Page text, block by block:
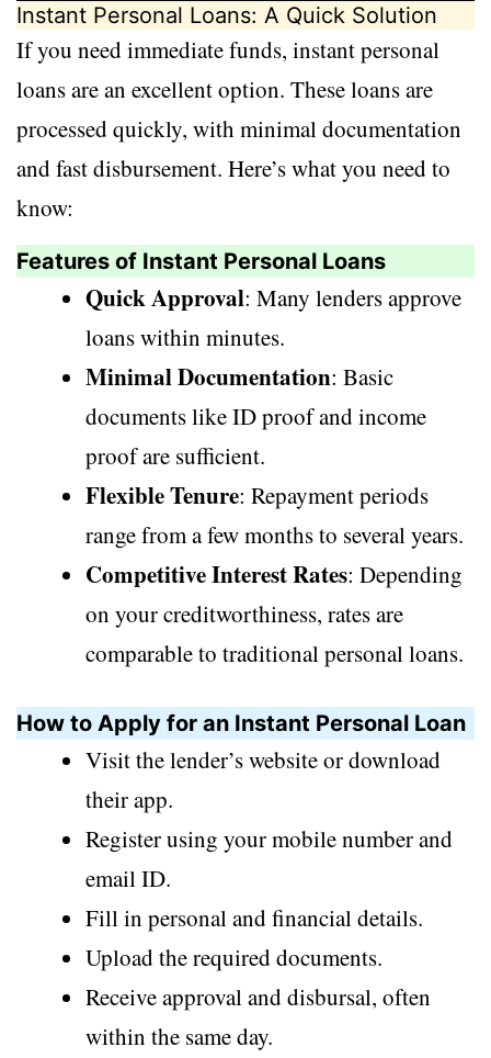
Instant Personal Loans: A Quick Solution
If you need immediate funds, instant personal
loans are an excellent option. These loans are
processed quickly, with minimal documentation
and fast disbursement. Here’s what you need to
know:
Features of Instant Personal Loans
Quick Approval: Many lenders approve
loans within minutes.
Minimal Documentation: Basic
documents like ID proof and income
proof are sufficient.
Flexible Tenure: Repayment periods
range from a few months to several years.
Competitive Interest Rates: Depending
on your creditworthiness, rates are
comparable to traditional personal loans.
How to Apply for an Instant Personal Loan
Visit the lender’s website or download
their app.
Register using your mobile number and
email ID.
Fill in personal and financial details.
Upload the required documents.
Receive approval and disbursal, often
within the same day.